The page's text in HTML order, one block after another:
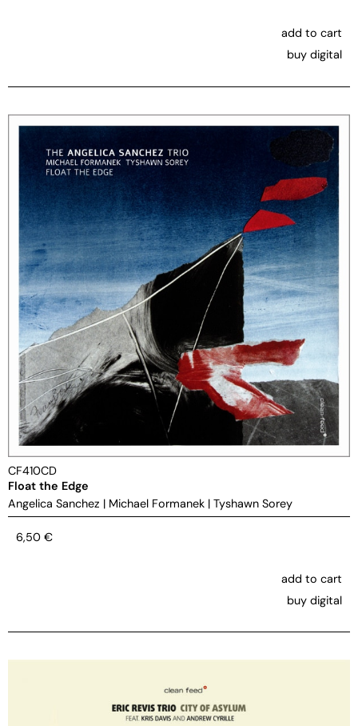
add to cart
buy digital
CF410CD
Float the Edge
Angelica Sanchez | Michael Formanek | Tyshawn Sorey
6,50 €
add to cart
buy digital